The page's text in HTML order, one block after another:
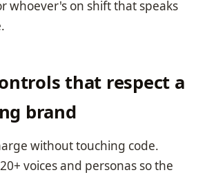
whoever's on shift that speaks
that respect a
brand
without touching code.
voices and personas so the